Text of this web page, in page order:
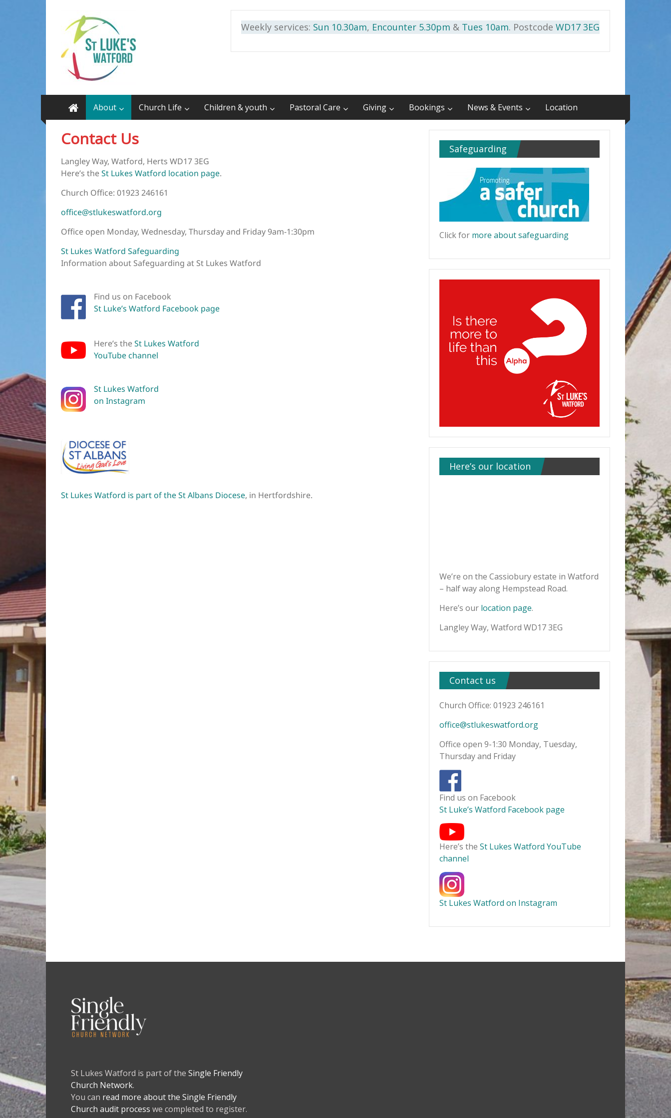
contentSt
Luke’s
Watford
on
Estate
3EG
Weekly services: Sun 10.30am, Encounter 5.30pm & Tues 10am. Postcode WD17 3EG
About Church Life Children & youth Pastoral Care Giving Bookings News & Events Location
Contact Us
Langley Way, Watford, Herts WD17 3EG
Here’s theSt Lukes Watford location page.
Church Office: 01923 246161
office@stlukeswatford.org
Office open Monday, Wednesday, Thursday and Friday 9am-1:30pm
St Lukes Watford Safeguarding
Information about Safeguarding at St Lukes Watford
Find us on Facebook
St Luke’s Watford Facebook page
Here’s theSt Lukes Watford
YouTube channel
St Lukes Watford
on Instagram
St Lukes Watford is part of the St Albans Diocese, in Hertfordshire.
Safeguarding
Click for more about safeguarding
Here’s our location
We’re on the Cassiobury estate in Watford
– half way along Hempstead Road.
Here’s our location page.
Langley Way, Watford WD17 3EG
Contact us
Church Office: 01923 246161
office@stlukeswatford.org
Office open 9-1:30 Monday, Tuesday,
Thursday and Friday
Find us on Facebook
St Luke’s Watford Facebook page
Here’s the St Lukes Watford YouTube
channel
St Lukes Watford on Instagram
St Lukes Watford is part of theSingle Friendly
Church Network.
You can read more about the Single Friendly
Church audit process we completed to register.